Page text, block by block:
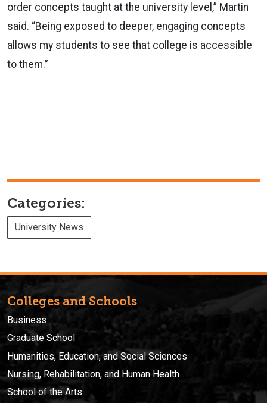
order concepts taught at the university level,” Martin
said. “Being exposed to deeper, engaging concepts
allows my students to see that college is accessible
to them.”
Categories:
University News
Colleges and Schools
Business
Graduate School
Humanities, Education, and Social Sciences
Nursing, Rehabilitation, and Human Health
School of the Arts